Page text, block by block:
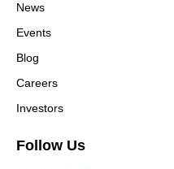
News
Events
Blog
Careers
Investors
Follow Us